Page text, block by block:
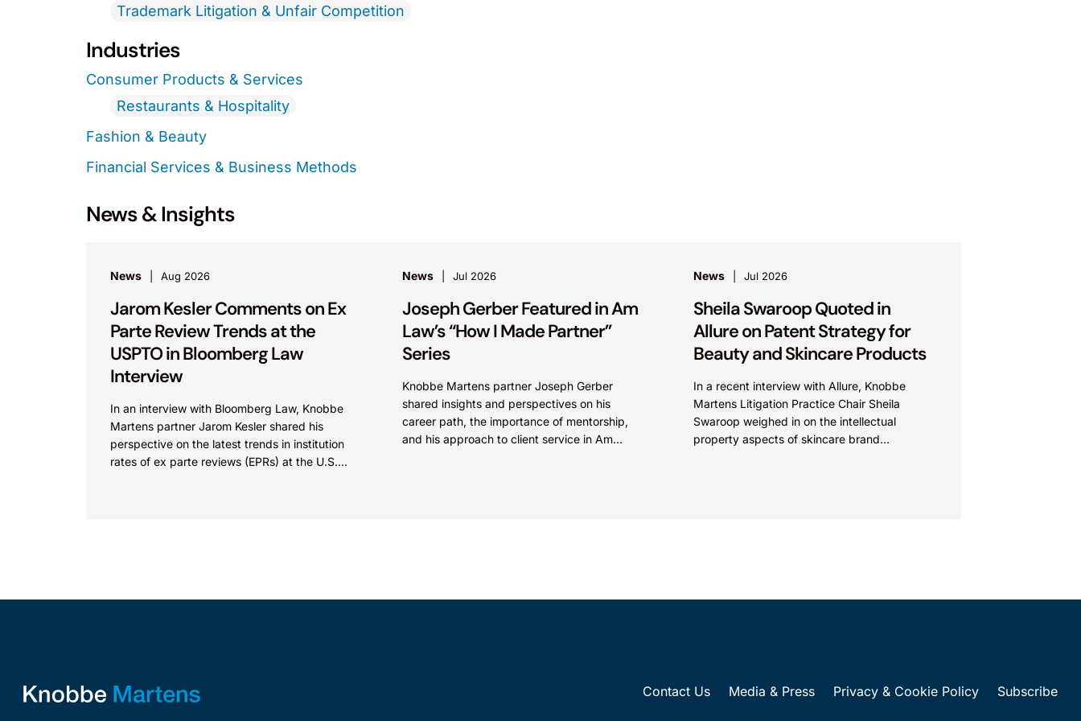
Trademark Litigation & Unfair Competition
Industries
Consumer Products & Services
Restaurants & Hospitality
Fashion & Beauty
Financial Services & Business Methods
News & Insights
News Aug 2026
Jarom Kesler Comments on Ex
Parte Review Trends at the
USPTO in Bloomberg Law
Interview
In an interview with Bloomberg Law, Knobbe
Martens partner Jarom Kesler shared his
perspective on the latest trends in institution
rates of ex parte reviews (EPRs) at the U.S.
News Jul 2026
Joseph Gerber Featured in Am
Law’s “How I Made Partner”
Series
Knobbe Martens partner Joseph Gerber
shared insights and perspectives on his
career path, the importance of mentorship,
and his approach to client service in Am
News Jul 2026
Sheila Swaroop Quoted in
Allure on Patent Strategy for
Beauty and Skincare Products
In a recent interview with Allure, Knobbe
Martens Litigation Practice Chair Sheila
Swaroop weighed in on the intellectual
property aspects of skincare brand
Contact Us Media & Press Privacy & Cookie Policy Subscribe